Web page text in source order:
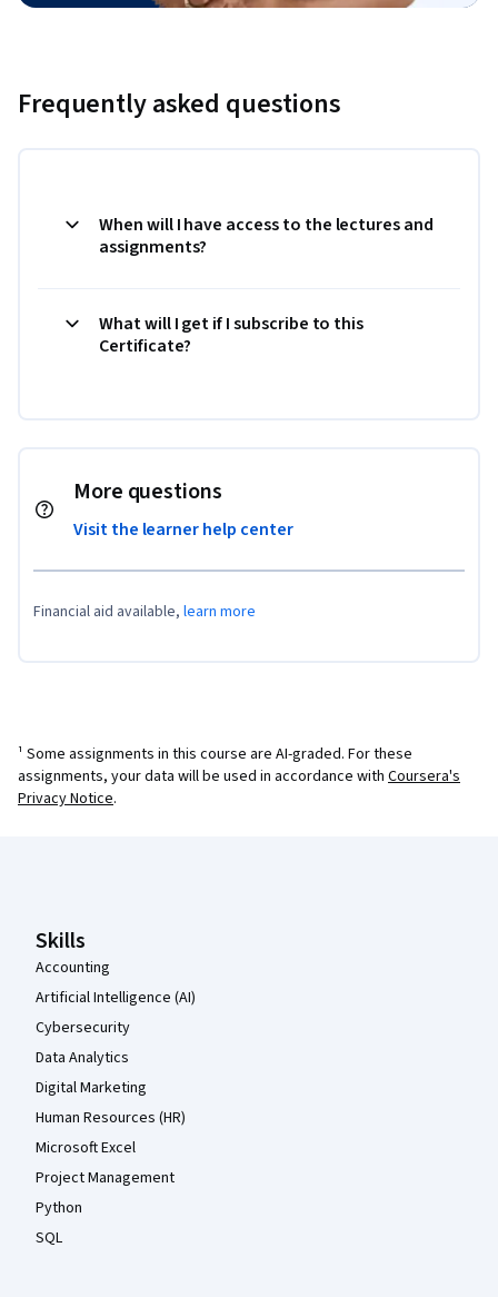
Frequently asked questions
When will I have access to the lectures and
assignments?
What will I get if I subscribe to this
Certificate?
More questions
Visit the learner help center
Financial aid available, learn more
¹ Some assignments in this course are AI-graded. For these
assignments, your data will be used in accordance with Coursera's
Privacy Notice.
Skills
Accounting
Artificial Intelligence (AI)
Cybersecurity
Data Analytics
Digital Marketing
Human Resources (HR)
Microsoft Excel
Project Management
Python
SQL